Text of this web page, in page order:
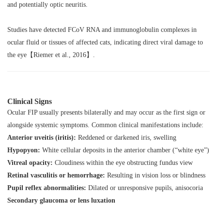
and potentially optic neuritis.
Studies have detected FCoV RNA and immunoglobulin complexes in
ocular fluid or tissues of affected cats, indicating direct viral damage to
the eye【Riemer et al., 2016】.
Clinical Signs
Ocular FIP usually presents bilaterally and may occur as the first sign or
alongside systemic symptoms. Common clinical manifestations include:
Anterior uveitis (iritis): Reddened or darkened iris, swelling
Hypopyon: White cellular deposits in the anterior chamber (“white eye”)
Vitreal opacity: Cloudiness within the eye obstructing fundus view
Retinal vasculitis or hemorrhage: Resulting in vision loss or blindness
Pupil reflex abnormalities: Dilated or unresponsive pupils, anisocoria
Secondary glaucoma or lens luxation